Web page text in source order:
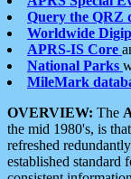
Query the QRZ
Worldwide
APRS-IS Core
National Parks
MileMark
OVERVIEW: The
the mid 1980's, is
refreshed
established